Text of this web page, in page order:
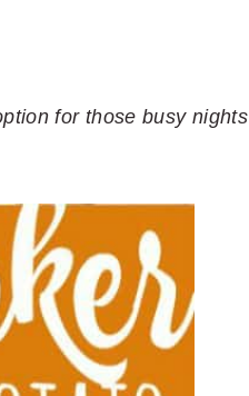
for those busy nights